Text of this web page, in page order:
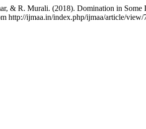
& R. Murali. (2018). Domination in Some
http://ijmaa.in/index.php/ijmaa/article/view/